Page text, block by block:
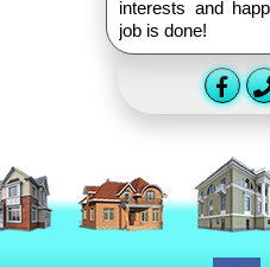
interests and
job is done!